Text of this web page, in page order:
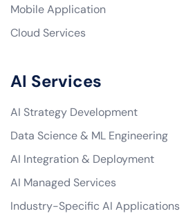
Mobile Application
Cloud Services
AI Services
AI Strategy Development
Data Science & ML Engineering
AI Integration & Deployment
AI Managed Services
Industry-Specific AI Applications